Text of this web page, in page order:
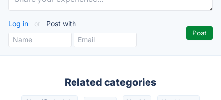
Log in or Post with
Related categories